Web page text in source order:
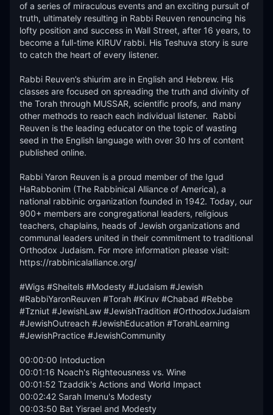
of a series of miraculous events and an exciting pursuit of
truth, ultimately resulting in Rabbi Reuven renouncing his
lofty position and success in Wall Street, after 16 years, to
become a full-time KIRUV rabbi. His Teshuva story is sure
to catch the heart of every listener.​
Rabbi Reuven’s shiurim are in English and Hebrew. His
classes are focused on spreading the truth and divinity of
the Torah through MUSSAR, scientific proofs, and many
other methods to reach each individual listener.  Rabbi
Reuven is the leading educator on the topic of wasting
seed in the English language with over 30 hrs of content
published online.
Rabbi Yaron Reuven is a proud member of the Igud
HaRabbonim (The Rabbinical Alliance of America), a
national rabbinic organization founded in 1942. Today, our
900+ members are congregational leaders, religious
teachers, chaplains, heads of Jewish organizations and
communal leaders united in their commitment to traditional
Orthodox Judaism. For more information please visit:
https://rabbinicalalliance.org/
#Wigs #Sheitels #Modesty #Judaism #Jewish
#RabbiYaronReuven #Torah #Kiruv #Chabad #Rebbe
#Tzniut #JewishLaw #JewishTradition #OrthodoxJudaism
#JewishOutreach #JewishEducation #TorahLearning
#JewishPractice #JewishCommunity
00:00:00 Intoduction
00:01:16 Noach's Righteousness vs. Wine
00:01:52 Tzaddik's Actions and World Impact
00:02:42 Sarah Imenu's Modesty
00:03:50 Bat Yisrael and Modesty